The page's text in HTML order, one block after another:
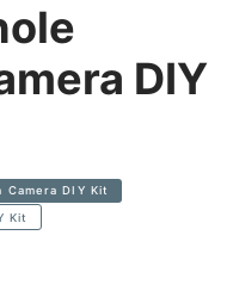
DIY
DIY Kit
Kit